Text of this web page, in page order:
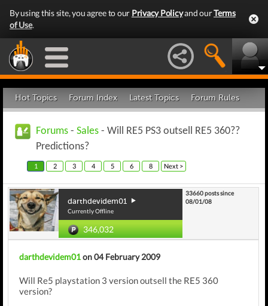
By using this site, you agree to our Privacy Policyand ourTerms
of Use.
Hot Topics Forum Index Latest Topics Forum Rules
Forums - Sales - Will RE5 PS3 outsell RE5 360??
Predictions?
1 2 3 4 5 6 8 Next >
darthdevidem01
Currently Offline
346,032
33660 posts since
08/01/08
darthdevidem01on 04 February 2009
Will Re5 playstation 3 version outsell the RE5 360
version?